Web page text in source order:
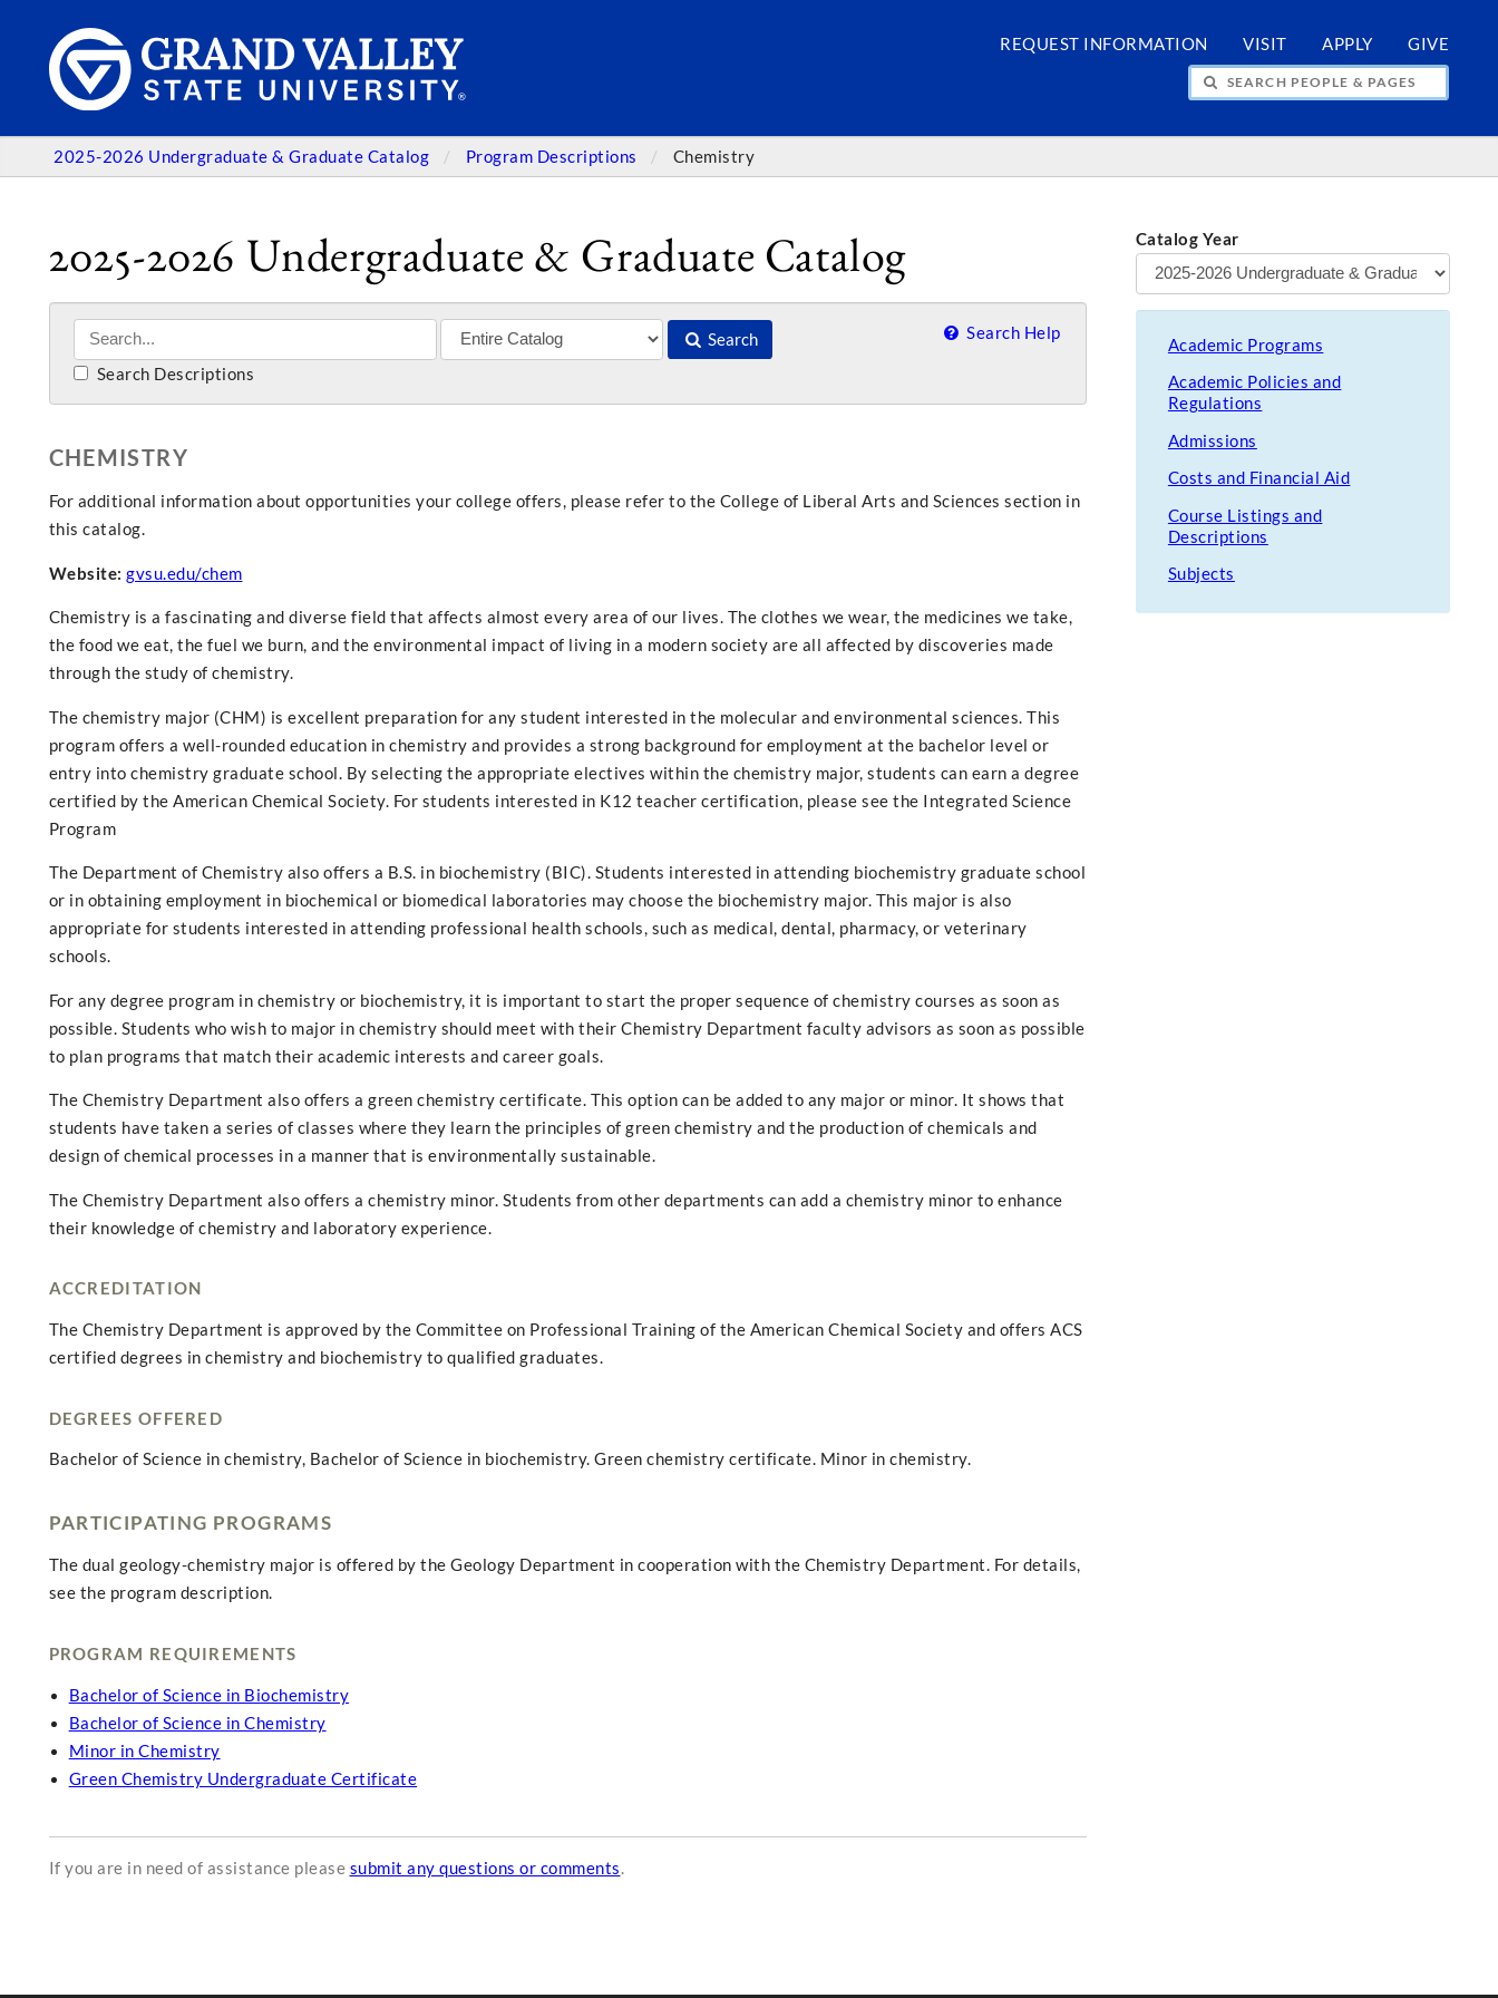
REQUEST INFORMATION VISIT APPLY GIVE
SEARCH PEOPLE & PAGES
2025-2026 Undergraduate & Graduate Catalog Program Descriptions Chemistry
2025-2026 Undergraduate & Graduate Catalog
Search Search Help
Search Descriptions
CHEMISTRY
For additional information about opportunities your college offers, please refer to the College of Liberal Arts and Sciences section in
this catalog.
Website: gvsu.edu/chem
Chemistry is a fascinating and diverse field that affects almost every area of our lives. The clothes we wear, the medicines we take,
the food we eat, the fuel we burn, and the environmental impact of living in a modern society are all affected by discoveries made
through the study of chemistry.
The chemistry major (CHM) is excellent preparation for any student interested in the molecular and environmental sciences. This
program offers a well-rounded education in chemistry and provides a strong background for employment at the bachelor level or
entry into chemistry graduate school. By selecting the appropriate electives within the chemistry major, students can earn a degree
certified by the American Chemical Society. For students interested in K12 teacher certification, please see the Integrated Science
Program
The Department of Chemistry also offers a B.S. in biochemistry (BIC). Students interested in attending biochemistry graduate school
or in obtaining employment in biochemical or biomedical laboratories may choose the biochemistry major. This major is also
appropriate for students interested in attending professional health schools, such as medical, dental, pharmacy, or veterinary
schools.
For any degree program in chemistry or biochemistry, it is important to start the proper sequence of chemistry courses as soon as
possible. Students who wish to major in chemistry should meet with their Chemistry Department faculty advisors as soon as possible
to plan programs that match their academic interests and career goals.
The Chemistry Department also offers a green chemistry certificate. This option can be added to any major or minor. It shows that
students have taken a series of classes where they learn the principles of green chemistry and the production of chemicals and
design of chemical processes in a manner that is environmentally sustainable.
The Chemistry Department also offers a chemistry minor. Students from other departments can add a chemistry minor to enhance
their knowledge of chemistry and laboratory experience.
ACCREDITATION
The Chemistry Department is approved by the Committee on Professional Training of the American Chemical Society and offers ACS
certified degrees in chemistry and biochemistry to qualified graduates.
DEGREES OFFERED
Bachelor of Science in chemistry, Bachelor of Science in biochemistry. Green chemistry certificate. Minor in chemistry.
PARTICIPATING PROGRAMS
The dual geology-chemistry major is offered by the Geology Department in cooperation with the Chemistry Department. For details,
see the program description.
PROGRAM REQUIREMENTS
Bachelor of Science in Biochemistry
Bachelor of Science in Chemistry
Minor in Chemistry
Green Chemistry Undergraduate Certificate
If you are in need of assistance please submit any questions or comments.
Catalog Year
Academic Programs
Academic Policies and
Regulations
Admissions
Costs and Financial Aid
Course Listings and
Descriptions
Subjects